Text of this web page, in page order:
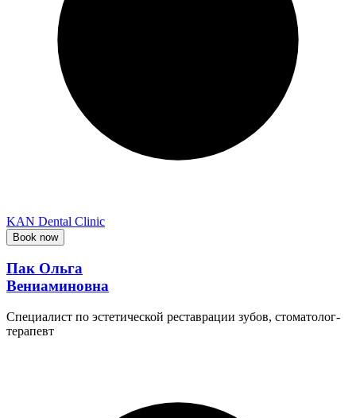
KAN Dental Clinic
Book now
Пак Ольга
Вениаминовна
Специалист по эстетической реставрации зубов, стоматолог-
терапевт